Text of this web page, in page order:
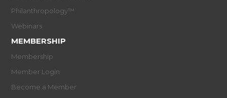
Philanthropology™
Webinars
MEMBERSHIP
Membership
Member Login
Become a Member